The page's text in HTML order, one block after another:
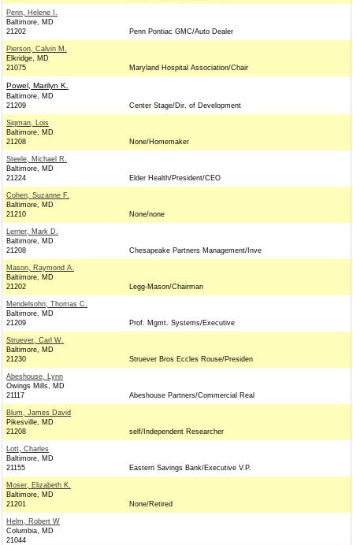
Penn, Helene I.
Baltimore, MD
21202
Penn Pontiac GMC/Auto Dealer
Pierson, Calvin M.
Elkridge, MD
21075
Maryland Hospital Association/Chair
Powel, Marilyn K.
Baltimore, MD
21209
Center Stage/Dir. of Development
Sigman, Lois
Baltimore, MD
21208
None/Homemaker
Steele, Michael R.
Baltimore, MD
21224
Elder Health/President/CEO
Cohen, Suzanne F.
Baltimore, MD
21210
None/none
Lerner, Mark D.
Baltimore, MD
21208
Chesapeake Partners Management/Inve
Mason, Raymond A.
Baltimore, MD
21202
Legg-Mason/Chairman
Mendelsohn, Thomas C.
Baltimore, MD
21209
Prof. Mgmt. Systems/Executive
Struever, Carl W.
Baltimore, MD
21230
Struever Bros Eccles Rouse/Presiden
Abeshouse, Lynn
Owings Mills, MD
21117
Abeshouse Partners/Commercial Real
Blum, James David
Pikesville, MD
21208
self/Independent Researcher
Lott, Charles
Baltimore, MD
21155
Eastern Savings Bank/Executive V.P.
Moser, Elizabeth K.
Baltimore, MD
21201
None/Retired
Helm, Robert W
Columbia, MD
21044